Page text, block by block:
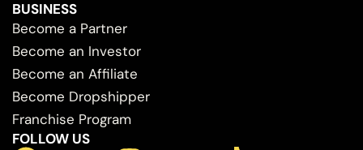
BUSINESS
Become a Partner
Become an Investor
Become an Affiliate
Become Dropshipper
Franchise Program
FOLLOW US